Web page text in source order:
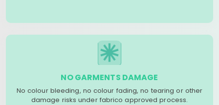
NO GARMENTS DAMAGE
No colour bleeding, no colour fading, no tearing or other
damage risks under fabrico approved process.